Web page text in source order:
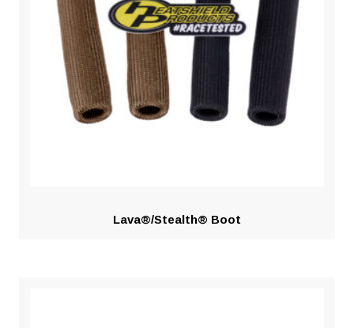
Lava®/Stealth® Boot